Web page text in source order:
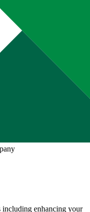
including enhancing your